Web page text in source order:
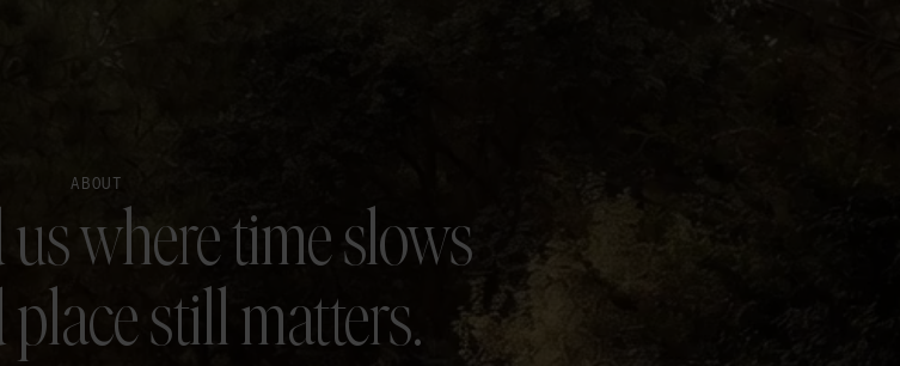
ABOUT
where time slows
still matters.